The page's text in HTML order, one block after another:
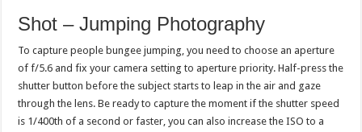
Shot – Jumping Photography
To capture people bungee jumping, you need to choose an aperture
of f/5.6 and fix your camera setting to aperture priority. Half-press the
shutter button before the subject starts to leap in the air and gaze
through the lens. Be ready to capture the moment if the shutter speed
is 1/400th of a second or faster, you can also increase the ISO to a